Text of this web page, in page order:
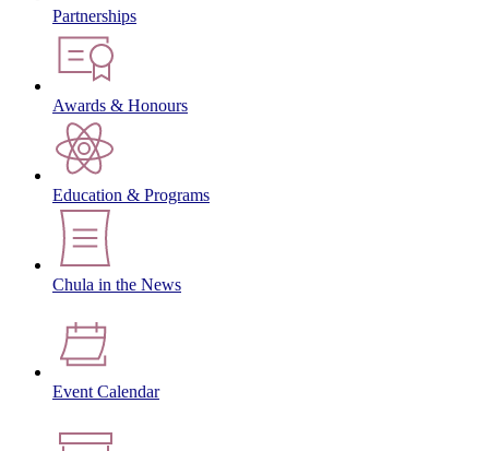
Partnerships
Awards & Honours
Education & Programs
Chula in the News
Event Calendar